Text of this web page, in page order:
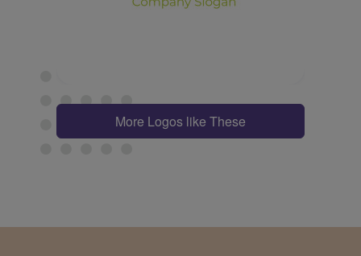
More Logos like These